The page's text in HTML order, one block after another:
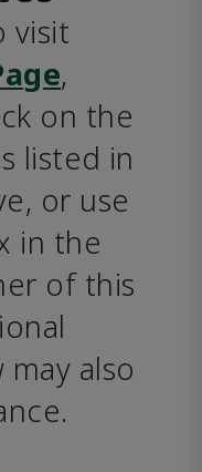
visit
,
on the
listed in
or use
in the
of this
also